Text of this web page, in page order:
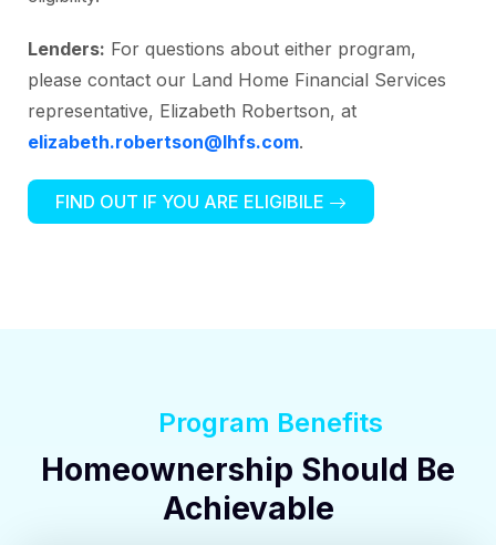
Lenders: For questions about either program,
please contact our Land Home Financial Services
representative, Elizabeth Robertson, at
elizabeth.robertson@lhfs.com.
FIND OUT IF YOU ARE ELIGIBILE
Program Benefits
Homeownership Should Be
Achievable